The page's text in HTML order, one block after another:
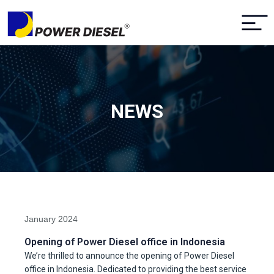
NEWS
January 2024
Opening of Power Diesel office in Indonesia
We’re thrilled to announce the opening of Power Diesel
office in Indonesia. Dedicated to providing the best service